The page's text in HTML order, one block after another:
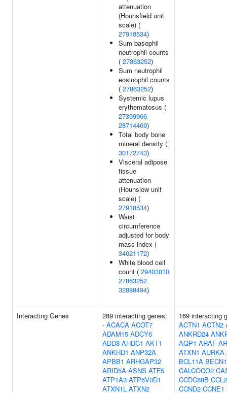
attenuation
(Hounsfield unit
scale) (
27918534)
Sum basophil
neutrophil counts
( 27863252)
Sum neutrophil
eosinophil counts
( 27863252)
Systemic lupus
erythematosus (
27399966
28714469)
Total body bone
mineral density (
30172743)
Visceral adipose
tissue
attenuation
(Hounslow unit
scale) (
27918534)
Waist
circumference
adjusted for body
mass index (
34021172)
White blood cell
count ( 29403010
27863252
32888494)
Interacting Genes
289 interacting genes:
- ACACA ACOT7
ADAM15 ADCY6
ADD3 AHDC1 AKT1
ANKHD1 ANP32A
APBB1 ARHGAP32
ARID5A ASNS ATF5
ATP1A3 ATP6V0D1
ATXN1L ATXN2
169 interacting
ACTN1 ACTN2
ANKRD24
AQP1 ARAF
ATXN1 AURKA
BCL11A BECN1
CALCOCO2
CCDC88B
CCND2 CCNE1